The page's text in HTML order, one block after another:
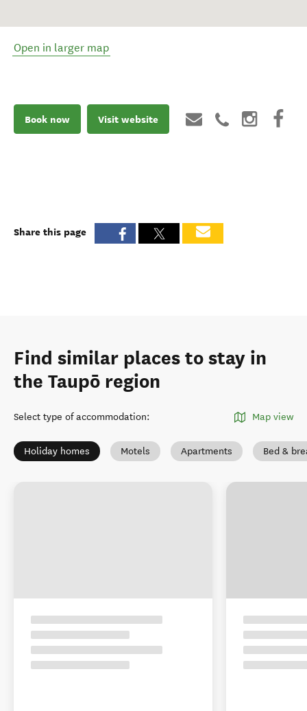
Open in larger map
Book now Visit website
Share this page
Find similar places to stay in
the Taupō region
Select type of accommodation: Map view
Holiday homes Motels Apartments Bed &